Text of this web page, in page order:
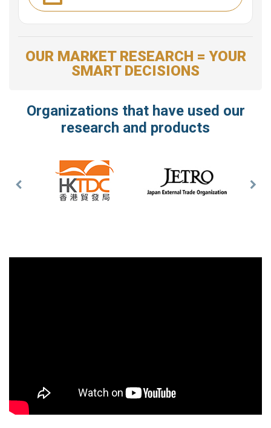
OUR MARKET RESEARCH = YOUR
SMART DECISIONS
Organizations that have used our
research and products
Previous